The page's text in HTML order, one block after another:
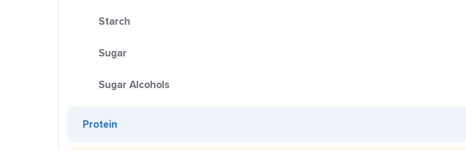
Starch
Sugar
Sugar Alcohols
Protein